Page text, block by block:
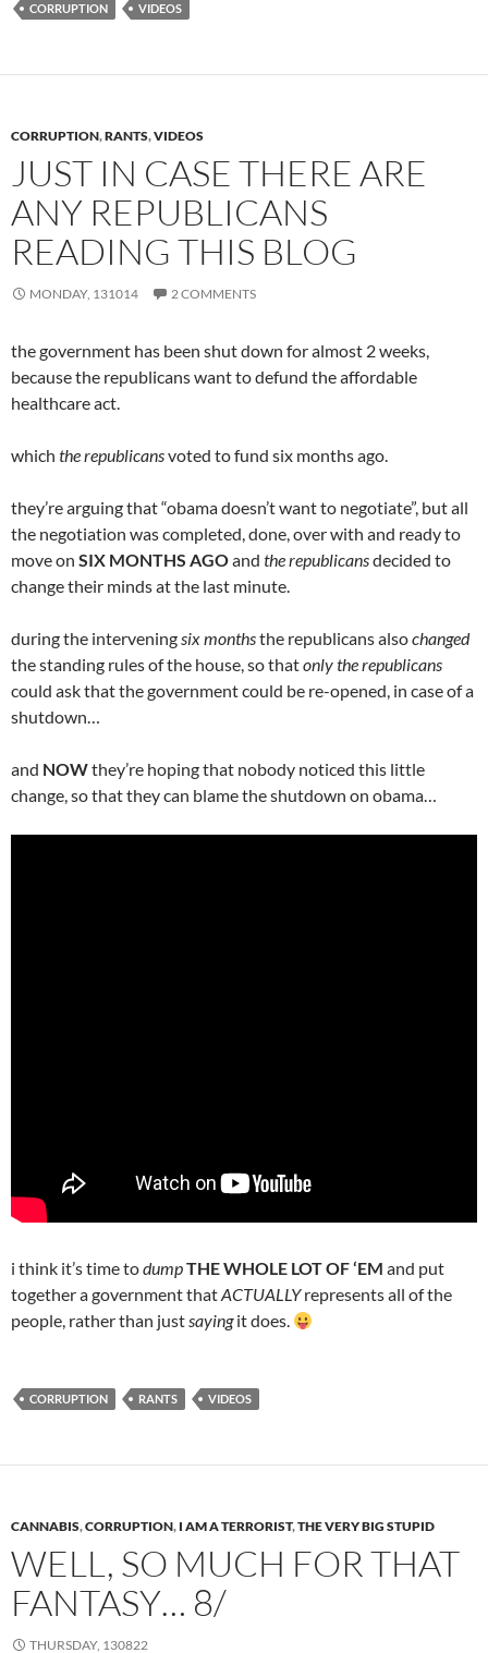
CORRUPTION VIDEOS
CORRUPTION,RANTS,VIDEOS
JUST IN CASE THERE ARE
ANY REPUBLICANS
READING THIS BLOG
MONDAY, 131014 2 COMMENTS
the government has been shut down for almost 2 weeks,
because the republicans want to defund the affordable
healthcare act.
which the republicansvoted to fund six months ago.
they’re arguing that “obama doesn’t want to negotiate”, but all
the negotiation was completed, done, over with and ready to
move on SIX MONTHS AGOand the republicansdecided to
change their minds at the last minute.
during the interveningsix monthsthe republicans alsochanged
the standing rules of the house, so thatonly the republicans
could ask that the government could be re-opened, in case of a
shutdown…
and NOWthey’re hoping that nobody noticed this little
change, so that they can blame the shutdown on obama…
i think it’s time todumpTHE WHOLE LOT OF ‘EM and put
together a government thatACTUALLYrepresents all of the
people, rather than justsayingit does.
CORRUPTION RANTS VIDEOS
CANNABIS,CORRUPTION, I AM A TERRORIST,THE VERY BIG STUPID
WELL, SO MUCH FOR THAT
FANTASY… 8/
THURSDAY, 130822